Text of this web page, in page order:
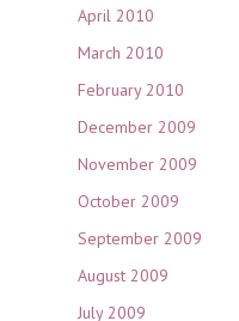
April 2010
March 2010
February 2010
December 2009
November 2009
October 2009
September 2009
August 2009
July 2009